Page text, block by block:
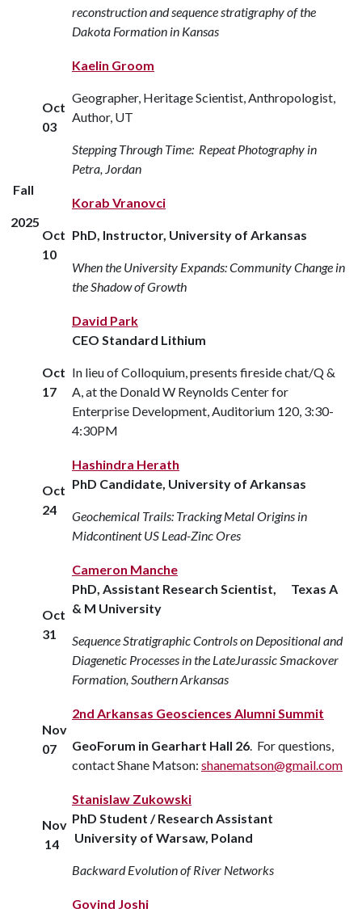
Fall
2025
reconstruction and sequence stratigraphy of the
Dakota Formation in Kansas
Oct
03
Kaelin Groom
Geographer, Heritage Scientist, Anthropologist,
Author, UT
Stepping Through Time: Repeat Photography in
Petra, Jordan
Oct
10
Korab Vranovci
PhD, Instructor, University of Arkansas
When the University Expands: Community Change in
the Shadow of Growth
Oct
17
David Park
CEO Standard Lithium
In lieu of Colloquium, presents fireside chat/Q &
A, at the Donald W Reynolds Center for
Enterprise Development, Auditorium 120, 3:30-
4:30PM
Oct
24
Hashindra Herath
PhD Candidate, University of Arkansas
Geochemical Trails: Tracking Metal Origins in
Midcontinent US Lead-Zinc Ores
Oct
31
Cameron Manche
PhD, Assistant Research Scientist, Texas A
& M University
Sequence Stratigraphic Controls on Depositional and
Diagenetic Processes in the LateJurassic Smackover
Formation, Southern Arkansas
Nov
07
2nd Arkansas Geosciences Alumni Summit
GeoForum in Gearhart Hall 26. For questions,
contact Shane Matson: shanematson@gmail.com
Nov
14
Stanislaw Zukowski
PhD Student / Research Assistant
University of Warsaw, Poland
Backward Evolution of River Networks
Govind Joshi